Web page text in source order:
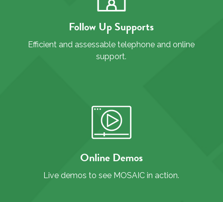
Follow Up Supports
Efficient and assessable telephone and online
support.
Online Demos
Live demos to see MOSAIC in action.